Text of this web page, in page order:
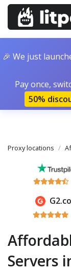
🎉 We just
Pay once,
50%
Proxy locations
Servers